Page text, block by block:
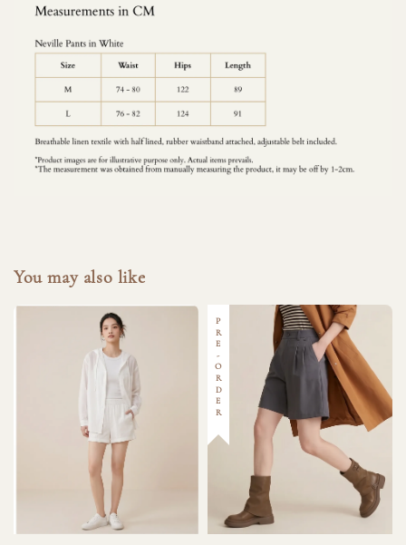
You may also like
PRE-ORDER